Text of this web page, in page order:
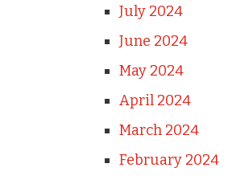
July 2024
June 2024
May 2024
April 2024
March 2024
February 2024